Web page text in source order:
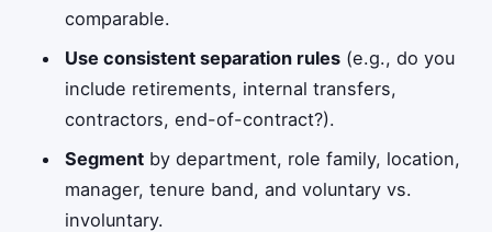
comparable.
Use consistent separation rules (e.g., do you
include retirements, internal transfers,
contractors, end-of-contract?).
Segment by department, role family, location,
manager, tenure band, and voluntary vs.
involuntary.